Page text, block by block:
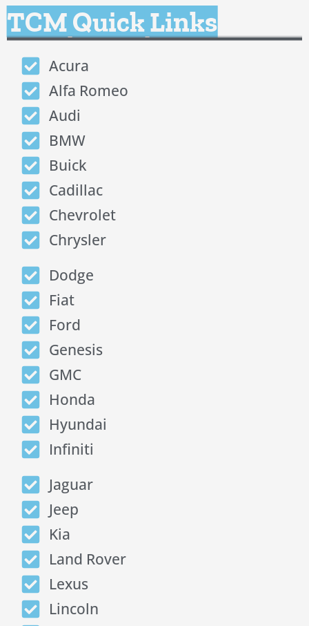
TCM Quick Links
Acura
Alfa Romeo
Audi
BMW
Buick
Cadillac
Chevrolet
Chrysler
Dodge
Fiat
Ford
Genesis
GMC
Honda
Hyundai
Infiniti
Jaguar
Jeep
Kia
Land Rover
Lexus
Lincoln